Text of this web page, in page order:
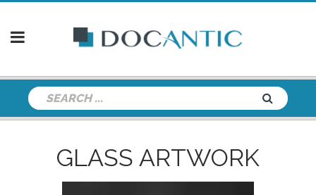
GLASS ARTWORK